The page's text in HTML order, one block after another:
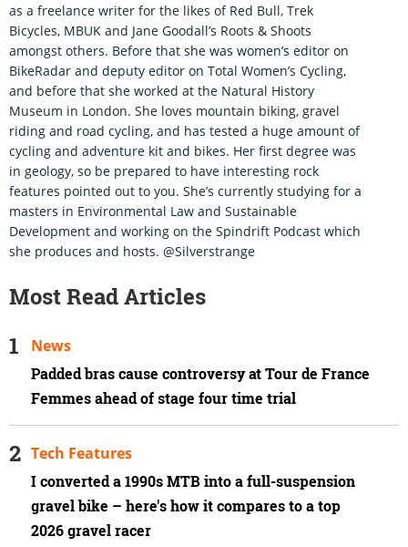
as a freelance writer for the likes of Red Bull, Trek
Bicycles, MBUK and Jane Goodall’s Roots & Shoots
amongst others. Before that she was women’s editor on
BikeRadar and deputy editor on Total Women’s Cycling,
and before that she worked at the Natural History
Museum in London. She loves mountain biking, gravel
riding and road cycling, and has tested a huge amount of
cycling and adventure kit and bikes. Her first degree was
in geology, so be prepared to have interesting rock
features pointed out to you. She’s currently studying for a
masters in Environmental Law and Sustainable
Development and working on the Spindrift Podcast which
she produces and hosts. @Silverstrange
Most Read Articles
Padded bras cause controversy at Tour de France
Femmes ahead of stage four time trial
News
I converted a 1990s MTB into a full-suspension
gravel bike – here's how it compares to a top
2026 gravel racer
Tech Features